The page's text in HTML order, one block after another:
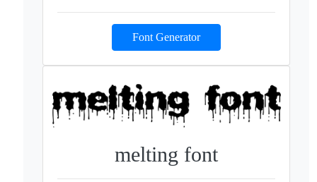
Font Generator
melting font